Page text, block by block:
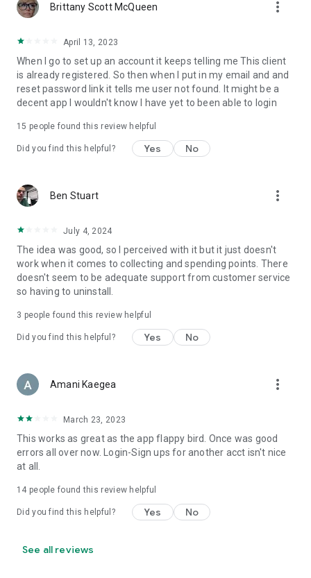
Brittany Scott McQueen more_vert
April 13, 2023
When I go to set up an account it keeps telling me This client
is already registered. So then when I put in my email and and
reset password link it tells me user not found. It might be a
decent app I wouldn't know I have yet to been able to login
15 people found this review helpful
Did you find this helpful? Yes No
Ben Stuart more_vert
July 4, 2024
The idea was good, so I perceived with it but it just doesn't
work when it comes to collecting and spending points. There
doesn't seem to be adequate support from customer service
so having to uninstall.
3 people found this review helpful
Did you find this helpful? Yes No
Amani Kaegea more_vert
March 23, 2023
This works as great as the app flappy bird. Once was good
errors all over now. Login-Sign ups for another acct isn't nice
at all.
14 people found this review helpful
Did you find this helpful? Yes No
See all reviews